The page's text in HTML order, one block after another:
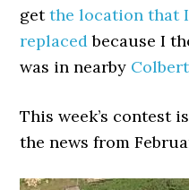
getthe location that
replacedbecause I
was in nearby Colbert
This week’s contest
the news from